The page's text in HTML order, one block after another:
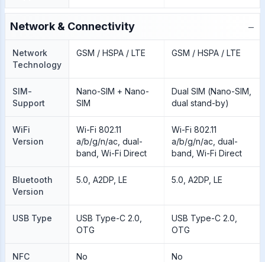
Network & Connectivity −
Network
Technology
GSM / HSPA / LTE GSM / HSPA / LTE
SIM-
Support
Nano-SIM + Nano-
SIM
Dual SIM (Nano-SIM,
dual stand-by)
WiFi
Version
Wi-Fi 802.11
a/b/g/n/ac, dual-
band, Wi-Fi Direct
Wi-Fi 802.11
a/b/g/n/ac, dual-
band, Wi-Fi Direct
Bluetooth
Version
5.0, A2DP, LE 5.0, A2DP, LE
USB Type
USB Type-C 2.0,
OTG
USB Type-C 2.0,
OTG
NFC
No No